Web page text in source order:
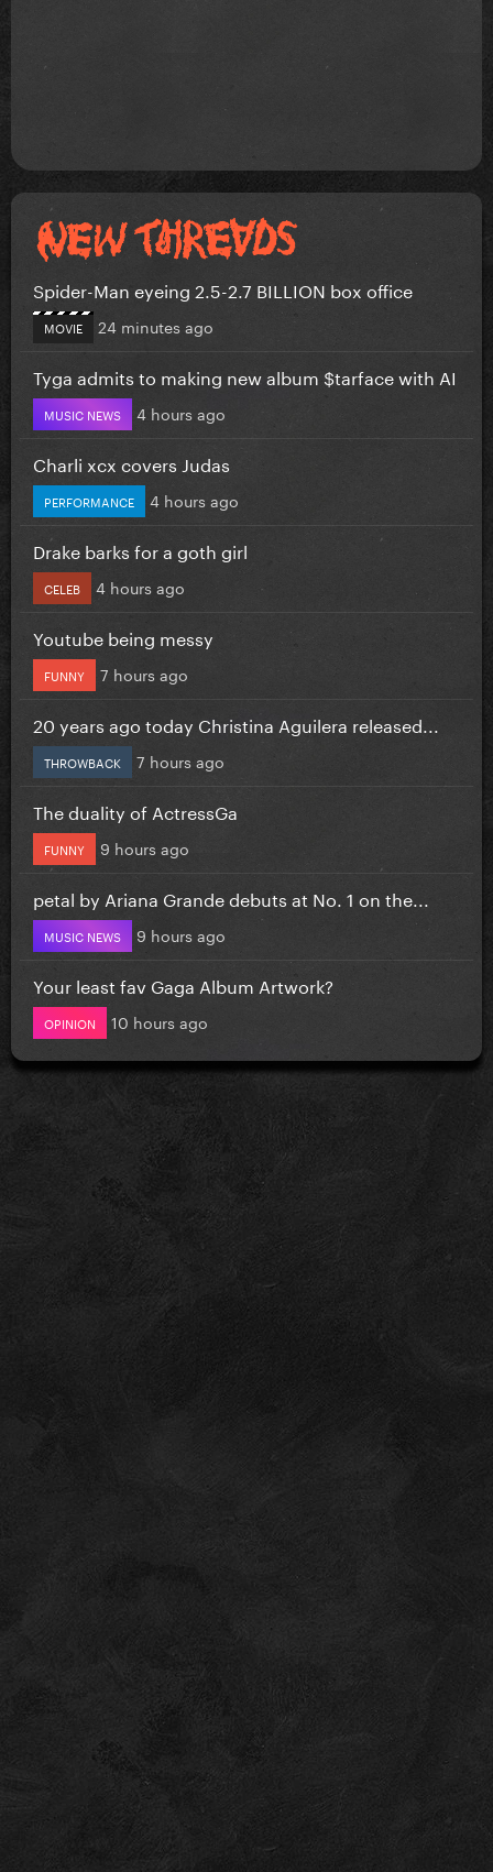
Spider-Man eyeing 2.5-2.7 BILLION box office
MOVIE 24 minutes ago
Tyga admits to making new album $tarface with AI
MUSIC NEWS 4 hours ago
Charli xcx covers Judas
PERFORMANCE 4 hours ago
Drake barks for a goth girl
CELEB 4 hours ago
Youtube being messy
FUNNY 7 hours ago
20 years ago today Christina Aguilera released...
THROWBACK 7 hours ago
The duality of ActressGa
FUNNY 9 hours ago
petal by Ariana Grande debuts at No. 1 on the...
MUSIC NEWS 9 hours ago
Your least fav Gaga Album Artwork?
OPINION 10 hours ago